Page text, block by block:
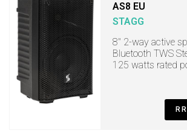
AS8 EU
STAGG
8" 2-way active
Bluetooth TWS
125 watts rated